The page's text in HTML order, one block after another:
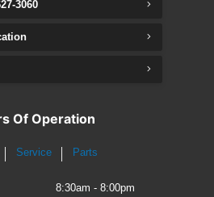
3060
Of Operation
Service Parts
8:30am - 8:00pm